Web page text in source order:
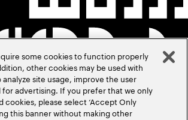
some cookies to function properly
other cookies may be used with
site usage, improve the user
advertising. If you prefer that we only
cookies, please select ‘Accept Only
this banner without making other